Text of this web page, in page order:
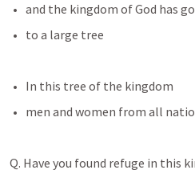
and the kingdom of God has
to a large tree
In this tree of the kingdom
men and women from all
Q. Have you found refuge in this